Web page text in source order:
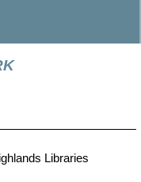
Libraries